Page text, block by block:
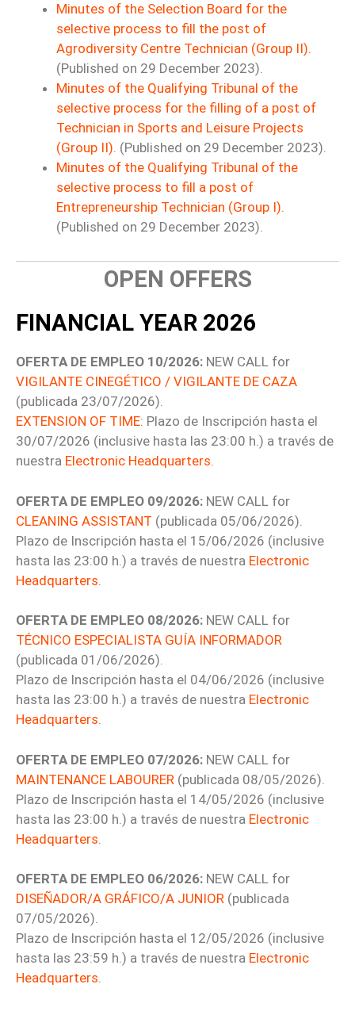
Minutes of the Selection Board for the
selective process to fill the post of
Agrodiversity Centre Technician (Group II).
(Published on 29 December 2023).
Minutes of the Qualifying Tribunal of the
selective process for the filling of a post of
Technician in Sports and Leisure Projects
(Group II). (Published on 29 December 2023).
Minutes of the Qualifying Tribunal of the
selective process to fill a post of
Entrepreneurship Technician (Group I).
(Published on 29 December 2023).
OPEN OFFERS
FINANCIAL YEAR 2026
OFERTA DE EMPLEO 10/2026: NEW CALL for
VIGILANTE CINEGÉTICO / VIGILANTE DE CAZA
(publicada 23/07/2026).
EXTENSION OF TIME: Plazo de Inscripción hasta el
30/07/2026 (inclusive hasta las 23:00 h.) a través de
nuestra Electronic Headquarters.
OFERTA DE EMPLEO 09/2026: NEW CALL for
CLEANING ASSISTANT (publicada 05/06/2026).
Plazo de Inscripción hasta el 15/06/2026 (inclusive
hasta las 23:00 h.) a través de nuestra Electronic
Headquarters
OFERTA DE EMPLEO 08/2026: NEW CALL for
TÉCNICO ESPECIALISTA GUÍA INFORMADOR
(publicada 01/06/2026).
Plazo de Inscripción hasta el 04/06/2026 (inclusive
hasta las 23:00 h.) a través de nuestra Electronic
Headquarters.
OFERTA DE EMPLEO 07/2026: NEW CALL for
MAINTENANCE LABOURER (publicada 08/05/2026).
Plazo de Inscripción hasta el 14/05/2026 (inclusive
hasta las 23:00 h.) a través de nuestra Electronic
Headquarters
OFERTA DE EMPLEO 06/2026: NEW CALL for
DISEÑADOR/A GRÁFICO/A JUNIOR (publicada
07/05/2026).
Plazo de Inscripción hasta el 12/05/2026 (inclusive
hasta las 23:59 h.) a través de nuestra Electronic
Headquarters.